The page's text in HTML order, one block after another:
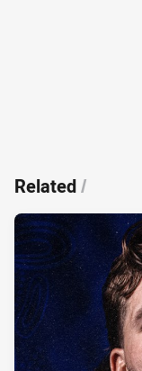
Related/